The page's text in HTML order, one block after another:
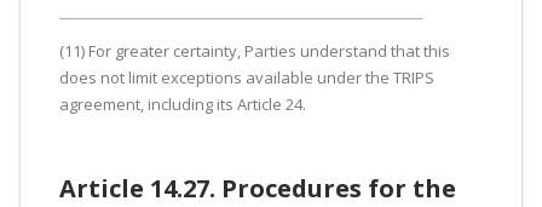
(11) For greater certainty, Parties understand that this
does not limit exceptions available under the TRIPS
agreement, including its Article 24.
Article 14.27. Procedures for the